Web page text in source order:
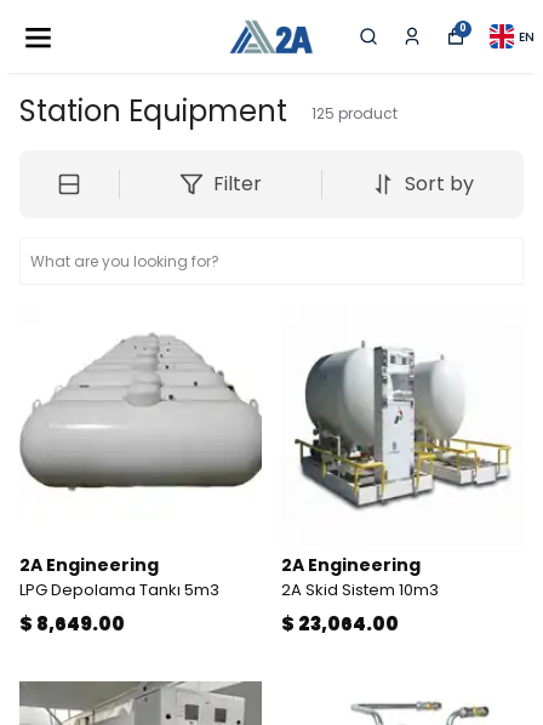
0 EN
Station Equipment 125 product
Filter Sort by
2A Engineering
LPG Depolama Tankı 5m3
$ 8,649.00
2A Engineering
2A Skid Sistem 10m3
$ 23,064.00